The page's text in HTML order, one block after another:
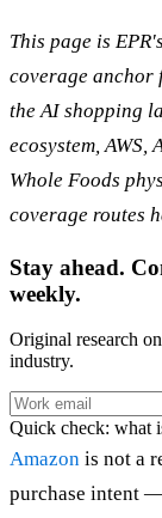
This page is
coverage anchor
the AI shopping
ecosystem, AWS,
Whole Foods
coverage routes
Stay ahead.
weekly.
Original research
industry.
Quick check: what
Amazon is not a
purchase intent